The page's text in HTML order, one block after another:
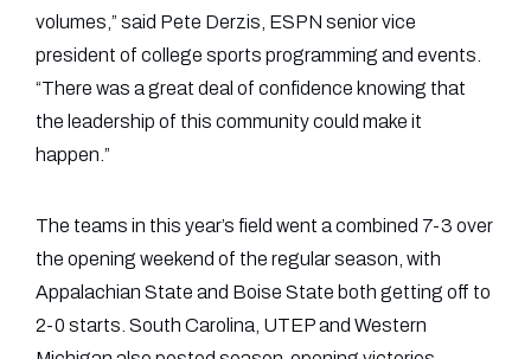
volumes,” said Pete Derzis, ESPN senior vice
president of college sports programming and events.
“There was a great deal of confidence knowing that
the leadership of this community could make it
happen.”
The teams in this year’s field went a combined 7-3 over
the opening weekend of the regular season, with
Appalachian State and Boise State both getting off to
2-0 starts. South Carolina, UTEP and Western